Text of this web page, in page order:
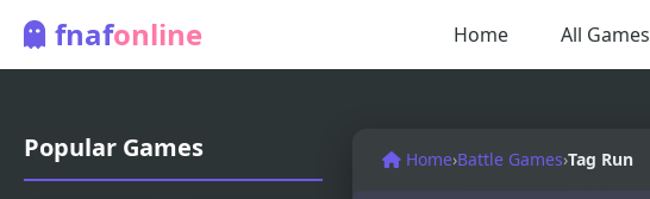
fnafonline Home All Games
Popular Games Home›Battle Games›Tag Run